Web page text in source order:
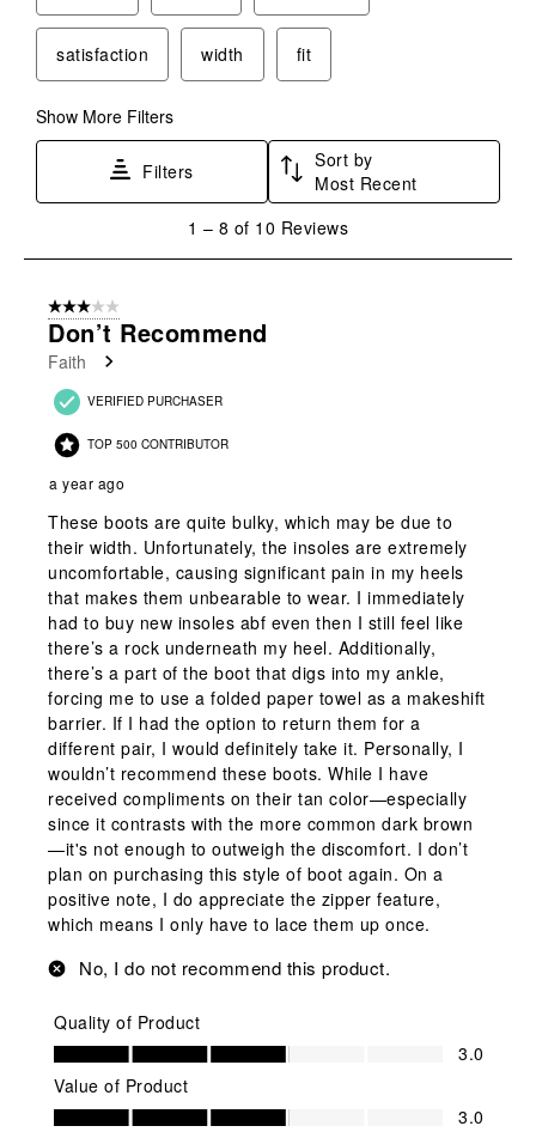
satisfaction width fit
Show More Filters
Filters
Sort by
Most Recent
8
Reviews
1 – 8 of 10 Reviews
3 out of 5 stars.
Don’t Recommend
Faith
VERIFIED PURCHASER
TOP 500 CONTRIBUTOR
a year ago
These boots are quite bulky, which may be due to
their width. Unfortunately, the insoles are extremely
uncomfortable, causing significant pain in my heels
that makes them unbearable to wear. I immediately
had to buy new insoles abf even then I still feel like
there’s a rock underneath my heel. Additionally,
there’s a part of the boot that digs into my ankle,
forcing me to use a folded paper towel as a makeshift
barrier. If I had the option to return them for a
different pair, I would definitely take it. Personally, I
wouldn’t recommend these boots. While I have
received compliments on their tan color—especially
since it contrasts with the more common dark brown
—it's not enough to outweigh the discomfort. I don’t
plan on purchasing this style of boot again. On a
positive note, I do appreciate the zipper feature,
which means I only have to lace them up once.
No, I do not recommend this product.
Quality of Product
Quality of Product, 3.0 out of 5
3.0
Value of Product
Value of Product, 3.0 out of 5
3.0